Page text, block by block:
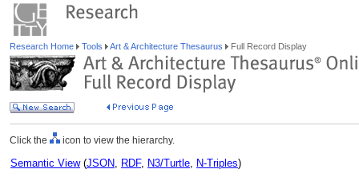
Research Home Tools Art & Architecture Thesaurus Full Record Display
Click the icon to view the hierarchy.
Semantic View(JSON, RDF, N3/Turtle, N-Triples)